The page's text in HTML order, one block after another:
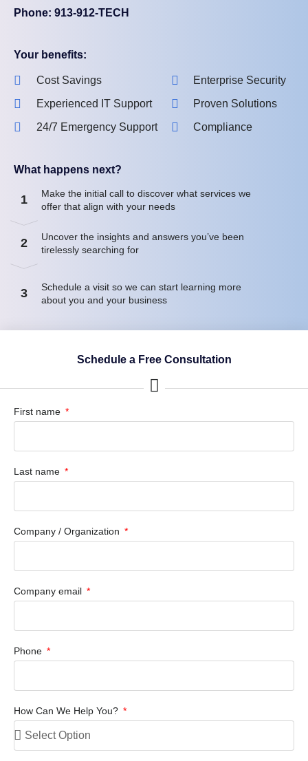
Phone: 913-912-TECH
Your benefits:
Cost Savings
Experienced IT Support
24/7 Emergency Support
Enterprise Security
Proven Solutions
Compliance
What happens next?
1
Make the initial call to discover what services we
offer that align with your needs
2
Uncover the insights and answers you’ve been
tirelessly searching for
3
Schedule a visit so we can start learning more
about you and your business
Schedule a Free Consultation
First name
Last name
Company / Organization
Company email
Phone
How Can We Help You?